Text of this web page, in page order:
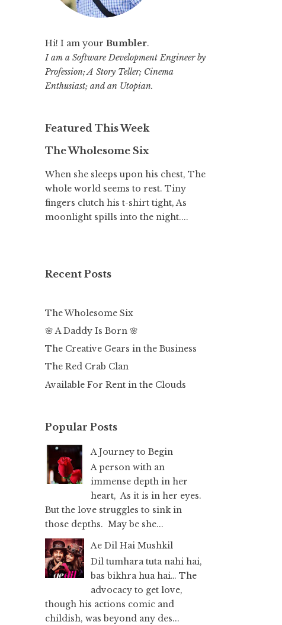
Hi! I am your Bumbler.
I am a Software Development Engineer by
Profession; A Story Teller; Cinema
Enthusiast; and an Utopian.
Featured This Week
The Wholesome Six
When she sleeps upon his chest, The
whole world seems to rest. Tiny
fingers clutch his t-shirt tight, As
moonlight spills into the night....
Recent Posts
The Wholesome Six
🌸 A Daddy Is Born 🌸
The Creative Gears in the Business
The Red Crab Clan
Available For Rent in the Clouds
Popular Posts
A Journey to Begin
A person with an
immense depth in her
heart, As it is in her eyes.
But the love struggles to sink in
those depths. May be she...
Ae Dil Hai Mushkil
Dil tumhara tuta nahi hai,
bas bikhra hua hai… The
advocacy to get love,
though his actions comic and
childish, was beyond any des...